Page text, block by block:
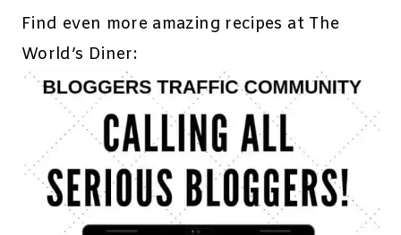
Find even more amazing recipes at The
World’s Diner: